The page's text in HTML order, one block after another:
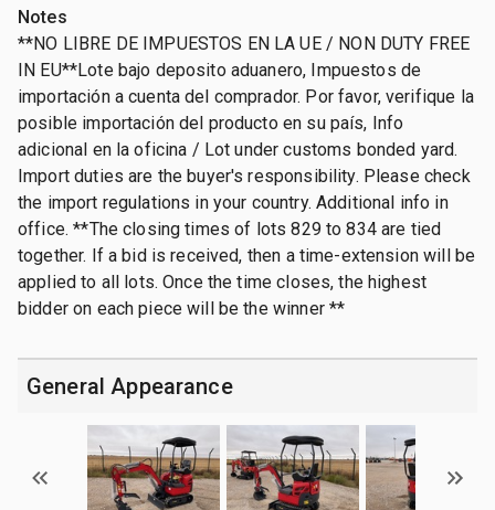
Notes
**NO LIBRE DE IMPUESTOS EN LA UE / NON DUTY FREE
IN EU**Lote bajo deposito aduanero, Impuestos de
importación a cuenta del comprador. Por favor, verifique la
posible importación del producto en su país, Info
adicional en la oficina / Lot under customs bonded yard.
Import duties are the buyer's responsibility. Please check
the import regulations in your country. Additional info in
office. **The closing times of lots 829 to 834 are tied
together. If a bid is received, then a time-extension will be
applied to all lots. Once the time closes, the highest
bidder on each piece will be the winner **
General Appearance